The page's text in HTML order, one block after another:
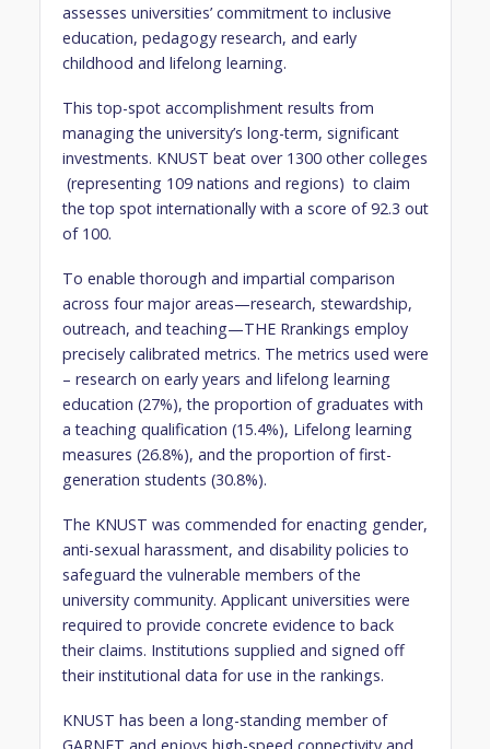
assesses universities’ commitment to inclusive
education, pedagogy research, and early
childhood and lifelong learning.
This top-spot accomplishment results from
managing the university’s long-term, significant
investments. KNUST beat over 1300 other colleges
(representing 109 nations and regions) to claim
the top spot internationally with a score of 92.3 out
of 100.
To enable thorough and impartial comparison
across four major areas—research, stewardship,
outreach, and teaching—THE Rrankings employ
precisely calibrated metrics. The metrics used were
– research on early years and lifelong learning
education (27%), the proportion of graduates with
a teaching qualification (15.4%), Lifelong learning
measures (26.8%), and the proportion of first-
generation students (30.8%).
The KNUST was commended for enacting gender,
anti-sexual harassment, and disability policies to
safeguard the vulnerable members of the
university community. Applicant universities were
required to provide concrete evidence to back
their claims. Institutions supplied and signed off
their institutional data for use in the rankings.
KNUST has been a long-standing member of
GARNET and enjoys high-speed connectivity and